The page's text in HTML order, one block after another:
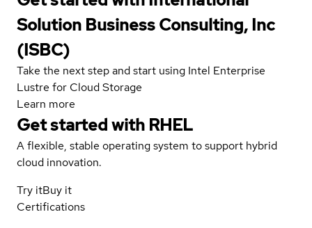
Solution Business Consulting, Inc
(ISBC)
Take the next step and start using Intel Enterprise
Lustre for Cloud Storage
Learn more
Get started with RHEL
A flexible, stable operating system to support hybrid
cloud innovation.
Try itBuy it
Certifications